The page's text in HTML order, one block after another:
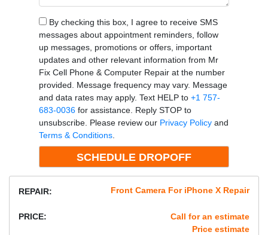
By checking this box, I agree to receive SMS
messages about appointment reminders, follow
up messages, promotions or offers, important
updates and other relevant information from Mr
Fix Cell Phone & Computer Repair at the number
provided. Message frequency may vary. Message
and data rates may apply. Text HELP to +1 757-
683-0036for assistance. Reply STOP to
unsubscribe. Please review our Privacy Policyand
Terms & Conditions.
REPAIR: Front Camera For iPhone X Repair
PRICE:
Call for an estimate
Price estimate